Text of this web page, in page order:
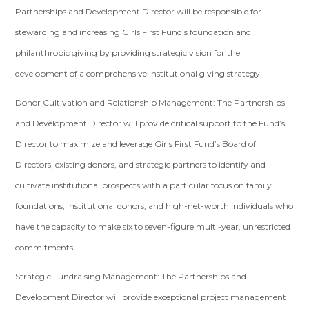
Partnerships and Development Director will be responsible for
stewarding and increasing Girls First Fund’s foundation and
philanthropic giving by providing strategic vision for the
development of a comprehensive institutional giving strategy.
Donor Cultivation and Relationship Management: The Partnerships
and Development Director will provide critical support to the Fund’s
Director to maximize and leverage Girls First Fund’s Board of
Directors, existing donors, and strategic partners to identify and
cultivate institutional prospects with a particular focus on family
foundations, institutional donors, and high-net-worth individuals who
have the capacity to make six to seven-figure multi-year, unrestricted
commitments.
Strategic Fundraising Management: The Partnerships and
Development Director will provide exceptional project management